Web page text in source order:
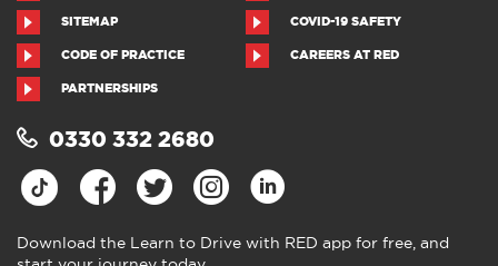
SITEMAP COVID-19 SAFETY
CODE OF PRACTICE CAREERS AT RED
PARTNERSHIPS
0330 332 2680
Download the Learn to Drive with RED app for free, and